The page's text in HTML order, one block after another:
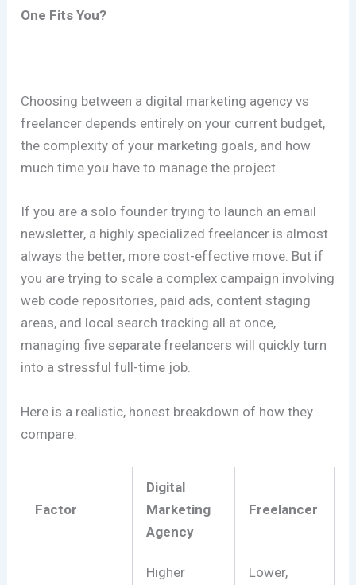
One Fits You?
Choosing between a digital marketing agency vs
freelancer depends entirely on your current budget,
the complexity of your marketing goals, and how
much time you have to manage the project.
If you are a solo founder trying to launch an email
newsletter, a highly specialized freelancer is almost
always the better, more cost-effective move. But if
you are trying to scale a complex campaign involving
web code repositories, paid ads, content staging
areas, and local search tracking all at once,
managing five separate freelancers will quickly turn
into a stressful full-time job.
Here is a realistic, honest breakdown of how they
compare:
Factor
Digital
Marketing
Agency
Freelancer
Higher
Lower,